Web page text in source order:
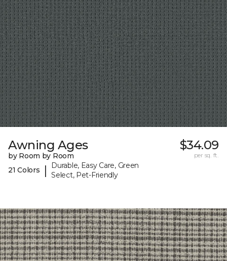
Awning Ages
by Room by Room
21 Colors
|
Durable, Easy Care, Green
Select, Pet-Friendly
$34.09
per sq. ft.